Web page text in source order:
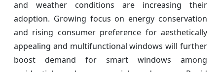
and weather conditions are increasing their
adoption. Growing focus on energy conservation
and rising consumer preference for aesthetically
appealing and multifunctional windows will further
boost demand for smart windows among